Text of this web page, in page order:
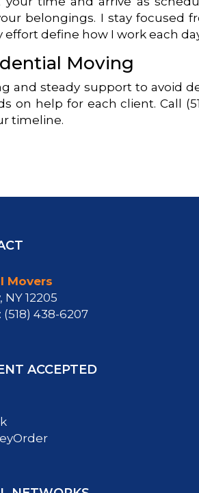
belongings. I stay focused
define how I work each
Moving
and steady support to avoid
on help for each client. Call
timeline.
Movers
NY 12205
(518) 438-6207
ACCEPTED